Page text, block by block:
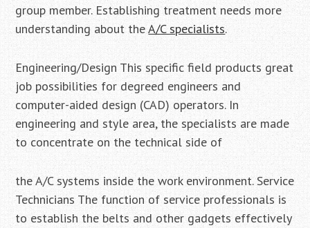
group member. Establishing treatment needs more
understanding about theA/C specialists.
Engineering/Design This specific field products great
job possibilities for degreed engineers and
computer-aided design (CAD) operators. In
engineering and style area, the specialists are made
to concentrate on the technical side of
the A/C systems inside the work environment. Service
Technicians The function of service professionals is
to establish the belts and other gadgets effectively